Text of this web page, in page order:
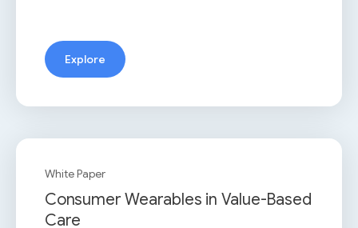
Explore
White Paper
Consumer Wearables in Value-Based
Care